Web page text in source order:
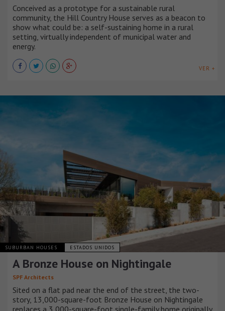
Conceived as a prototype for a sustainable rural
community, the Hill Country House serves as a beacon to
show what could be: a self-sustaining home in a rural
setting, virtually independent of municipal water and
energy.
VER +
SUBURBAN HOUSES ESTADOS UNIDOS
A Bronze House on Nightingale
SPF Architects
Sited on a flat pad near the end of the street, the two-
story, 13,000-square-foot Bronze House on Nightingale
replaces a 3,000-square-foot single-family home originally